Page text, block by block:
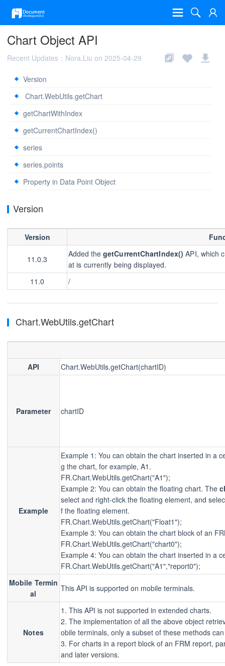
Chart Object API
Recent Updates：Nora.Liu on 2025-04-29
Version
Chart.WebUtils.getChart
getChartWithIndex
getCurrentChartIndex()
series
series.points
Property in Data Point Object
Version
Version
11.0.3
Added the getCurrentChartIndex() API, which
at is currently being displayed.
11.0
/
Chart.WebUtils.getChart
API Chart.WebUtils.getChart(chartID)
Parameter chartID
Example
Example 1: You can obtain the chart inserted in a
g the chart, for example, A1.
FR.Chart.WebUtils.getChart("A1");
Example 2: You can obtain the floating chart. The
select and right-click the floating element, and
f the floating element.
FR.Chart.WebUtils.getChart("Float1");
Example 3: You can obtain the chart block of an
FR.Chart.WebUtils.getChart("chart0");
Example 4: You can obtain the chart inserted in a
FR.Chart.WebUtils.getChart("A1","report0");
Mobile Termin
al
This API is supported on mobile terminals.
Notes
1. This API is not supported in extended charts.
2. The implementation of all the above object
obile terminals, only a subset of these methods
3. For charts in a report block of an FRM report,
and later versions.